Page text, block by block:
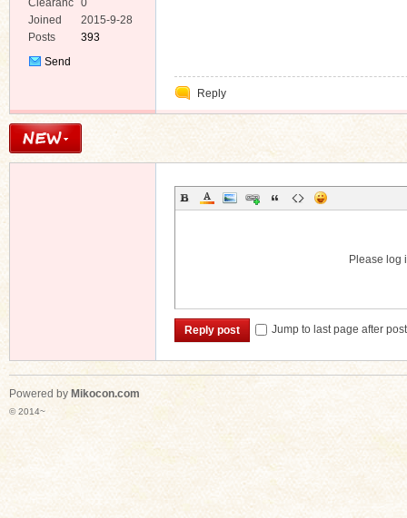
Clearanc
e
0
Joined
2015-9-28
Posts
393
Send
Reply
Please log
Reply post Jump to last page after
Powered by Mikocon.com
© 2014~